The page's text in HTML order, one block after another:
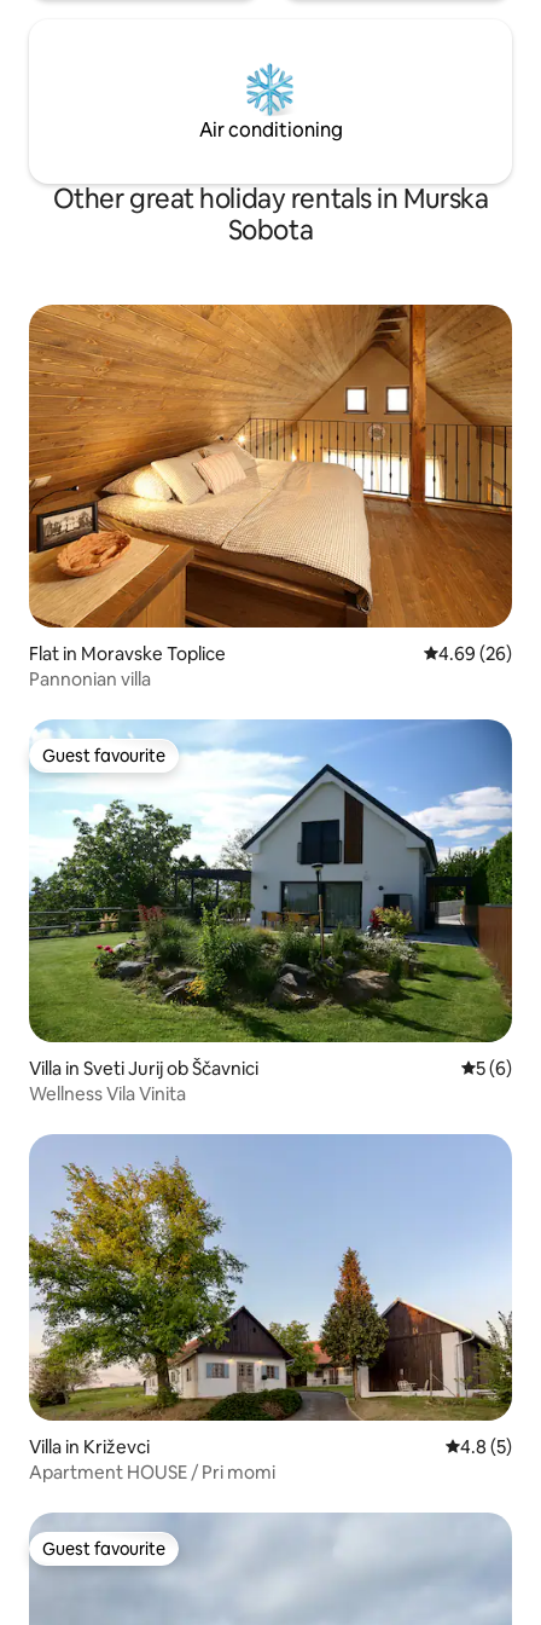
Air conditioning
Other great holiday rentals in Murska
Sobota
Flat in Moravske Toplice 4.69 out of 5
4.69 (26)
Pannonian villa
Guest favourite
Guest favourite
Villa in Sveti Jurij ob Ščavnici 5 out of
5 (6)
Wellness Vila Vinita
Villa in Križevci 4.8 out of
4.8 (5)
Apartment HOUSE / Pri momi
Guest favourite
Guest favourite